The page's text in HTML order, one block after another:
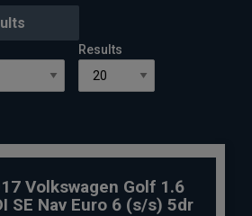
Results
Volkswagen Golf 1.6
SE Nav Euro 6 (s/s) 5dr